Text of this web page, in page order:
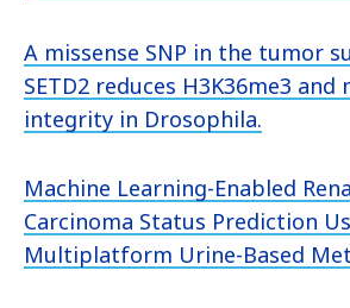
A missense SNP in the tumor
SETD2 reduces H3K36me3
integrity in Drosophila.
Machine Learning-Enabled
Carcinoma Status Prediction
Multiplatform Urine-Based